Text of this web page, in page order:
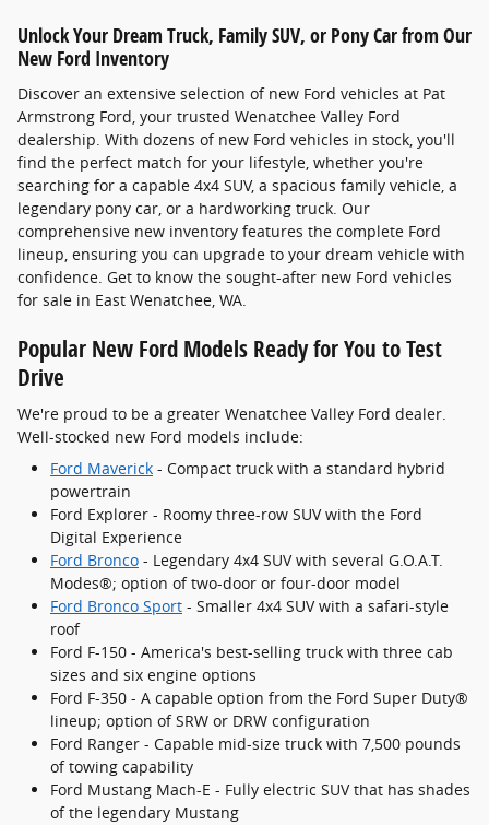
Unlock Your Dream Truck, Family SUV, or Pony Car from Our
New Ford Inventory
Discover an extensive selection of new Ford vehicles at Pat
Armstrong Ford, your trusted Wenatchee Valley Ford
dealership. With dozens of new Ford vehicles in stock, you'll
find the perfect match for your lifestyle, whether you're
searching for a capable 4x4 SUV, a spacious family vehicle, a
legendary pony car, or a hardworking truck. Our
comprehensive new inventory features the complete Ford
lineup, ensuring you can upgrade to your dream vehicle with
confidence. Get to know the sought-after new Ford vehicles
for sale in East Wenatchee, WA.
Popular New Ford Models Ready for You to Test
Drive
We're proud to be a greater Wenatchee Valley Ford dealer.
Well-stocked new Ford models include:
Ford Maverick - Compact truck with a standard hybrid
powertrain
Ford Explorer - Roomy three-row SUV with the Ford
Digital Experience
Ford Bronco - Legendary 4x4 SUV with several G.O.A.T.
Modes®; option of two-door or four-door model
Ford Bronco Sport - Smaller 4x4 SUV with a safari-style
roof
Ford F-150 - America's best-selling truck with three cab
sizes and six engine options
Ford F-350 - A capable option from the Ford Super Duty®
lineup; option of SRW or DRW configuration
Ford Ranger - Capable mid-size truck with 7,500 pounds
of towing capability
Ford Mustang Mach-E - Fully electric SUV that has shades
of the legendary Mustang